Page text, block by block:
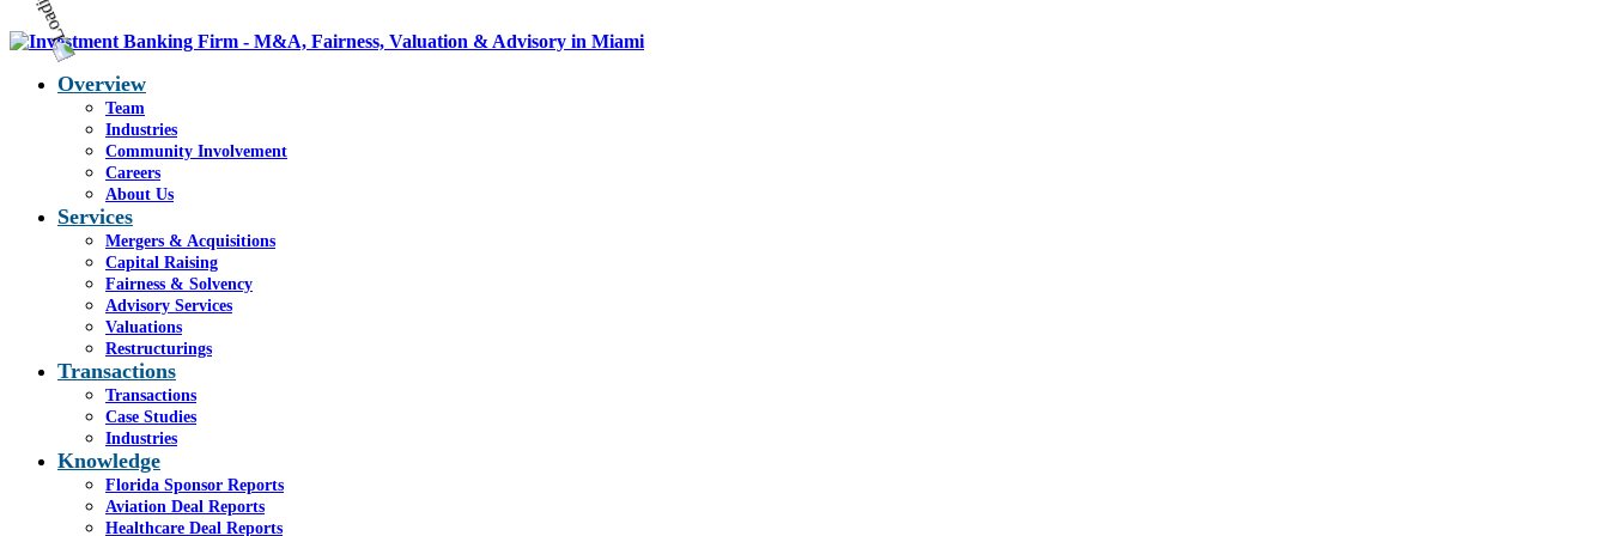
Overview
Team
Industries
Community Involvement
Careers
About Us
Services
Mergers & Acquisitions
Capital Raising
Fairness & Solvency
Advisory Services
Valuations
Restructurings
Transactions
Transactions
Case Studies
Industries
Knowledge
Florida Sponsor Reports
Aviation Deal Reports
Healthcare Deal Reports